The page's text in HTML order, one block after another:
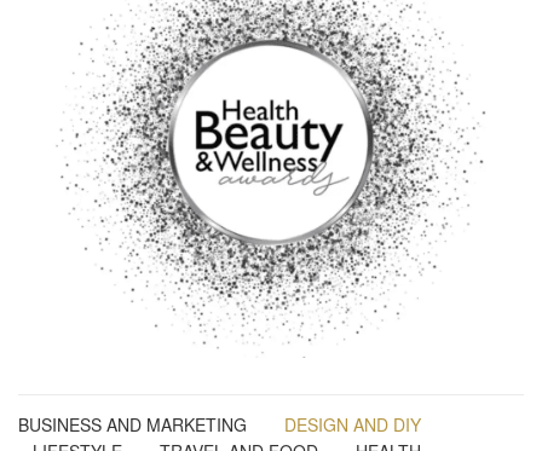
BUSINESS AND MARKETING
DESIGN AND DIY